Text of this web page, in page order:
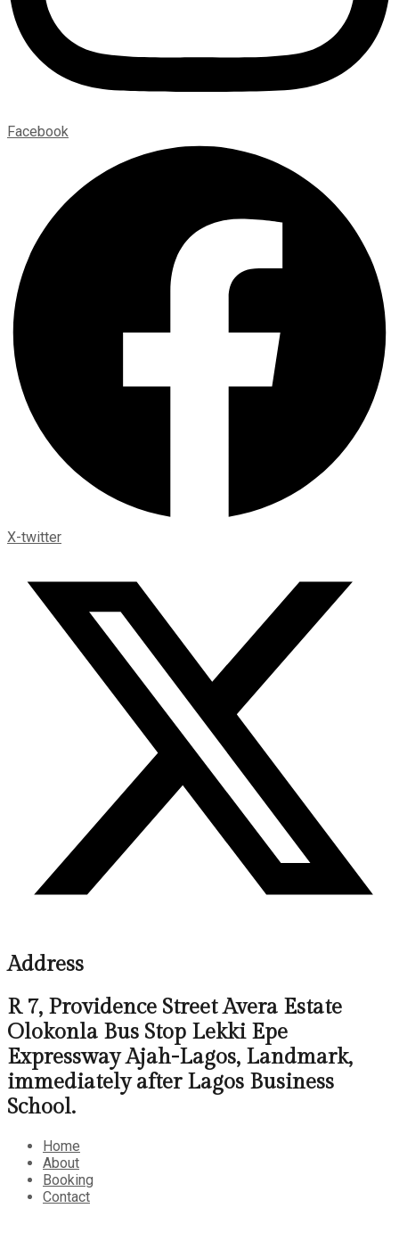
Facebook
X-twitter
Address
R 7, Providence Street Avera Estate
Olokonla Bus Stop Lekki Epe
Expressway Ajah-Lagos, Landmark,
immediately after Lagos Business
School.
Home
About
Booking
Contact